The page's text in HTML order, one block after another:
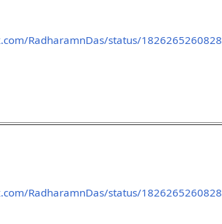
RadharamnDas/status/1826265260828
RadharamnDas/status/1826265260828